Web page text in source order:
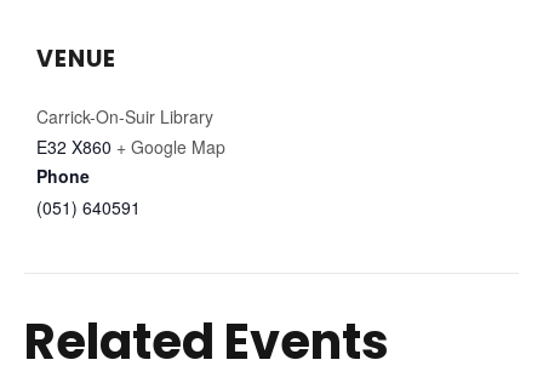
VENUE
Carrick-On-Suir Library
E32 X860 + Google Map
Phone
(051) 640591
Related Events